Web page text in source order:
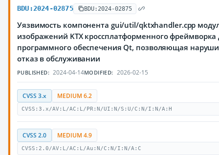
BDU:2024-02875 BDU:2024-02875
Уязвимость компонента gui/util/qktxhandler.cpp
изображений KTX кроссплатформенного фреймворка
программного обеспечения Qt, позволяющая
отказ в обслуживании
PUBLISHED: 2024-04-14MODIFIED: 2026-02-15
CVSS 3.x MEDIUM 6.2
CVSS:3.x/AV:L/AC:L/PR:N/UI:N/S:U/C:N/I:N/A:H
CVSS 2.0 MEDIUM 4.9
CVSS:2.0/AV:L/AC:L/Au:N/C:N/I:N/A:C